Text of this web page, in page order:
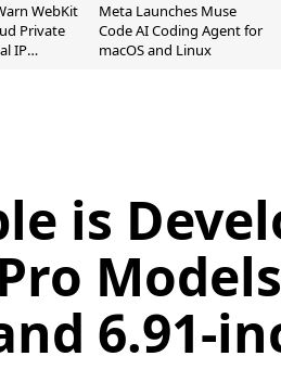
WebKit
Private
IP
Meta Launches Muse
Code AI Coding Agent for
macOS and Linux
is
6.91-